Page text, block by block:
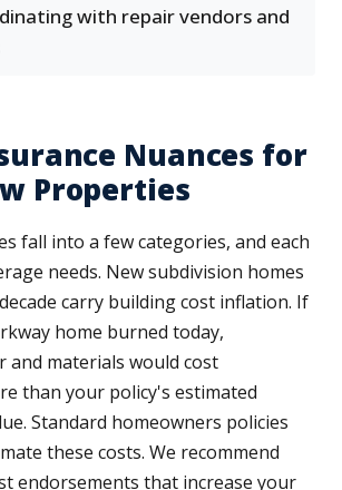
with repair vendors and
Nuances for
Properties
fall into a few categories, and each
needs. New subdivision homes
carry building cost inflation. If
home burned today,
and materials would cost
than your policy's estimated
Standard homeowners policies
these costs. We recommend
endorsements that increase your